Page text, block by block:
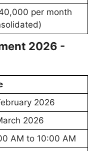
per month
2026 -
2026
2026
AM to 10:00 AM